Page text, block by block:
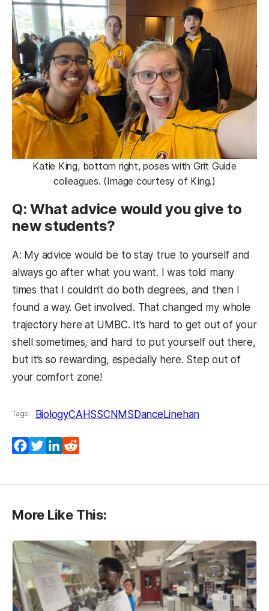
Katie King, bottom right, poses with Grit Guide
colleagues. (Image courtesy of King.)
Q: What advice would you give to
new students?
A: My advice would be to stay true to yourself and
always go after what you want. I was told many
times that I couldn‘t do both degrees, and then I
found a way. Get involved. That changed my whole
trajectory here at UMBC. It’s hard to get out of your
shell sometimes, and hard to put yourself out there,
but it’s so rewarding, especially here. Step out of
your comfort zone!
Tags: BiologyCAHSSCNMSDanceLinehan
Facebook
TwitterLinkedIn
More Like This: